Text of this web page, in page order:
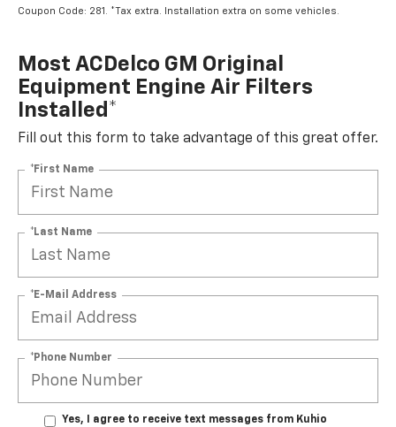
Coupon Code: 281. *Tax extra. Installation extra on some vehicles.
Most ACDelco GM Original
Equipment Engine Air Filters
Installed*
Fill out this form to take advantage of this great offer.
*First Name
*Last Name
*E-Mail Address
*Phone Number
Yes, I agree to receive text messages from Kuhio